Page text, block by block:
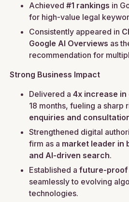
Achieved #1 rankings in
for high-value legal
Consistently appeared in
Google AI Overviews as
recommendation for
Strong Business Impact
Delivered a 4x increase
18 months, fueling a sharp
enquiries and
Strengthened digital
firm as a market leader in
and AI-driven search.
Established a future-
seamlessly to evolving
technologies.